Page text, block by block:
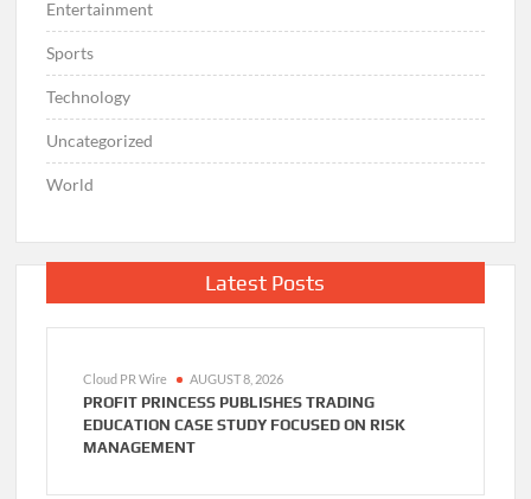
Entertainment
Sports
Technology
Uncategorized
World
Latest Posts
Cloud PR Wire AUGUST 8, 2026
PROFIT PRINCESS PUBLISHES TRADING
EDUCATION CASE STUDY FOCUSED ON RISK
MANAGEMENT